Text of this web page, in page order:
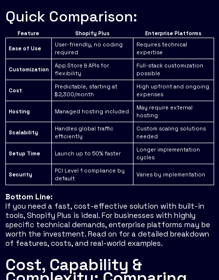
Quick Comparison:
Feature Shopify Plus Enterprise Platforms
Ease of Use
User-friendly, no coding
required
Requires technical
expertise
Customization
App Store & APIs for
flexibility
Full-stack customization
possible
Cost
Predictable, starting at
$2,300/month
High upfront and ongoing
expenses
Hosting Managed hosting included
May require external
hosting
Scalability
Handles global traffic
efficiently
Custom scaling solutions
needed
Setup Time Launch up to 50% faster
Longer implementation
cycles
Security
PCI Level 1 compliance by
default
Varies by implementation
Bottom Line:
If you need a fast, cost-effective solution with built-in
tools, Shopify Plus is ideal. For businesses with highly
specific technical demands, enterprise platforms may be
worth the investment. Read on for a detailed breakdown
of features, costs, and real-world examples.
Cost, Capability &